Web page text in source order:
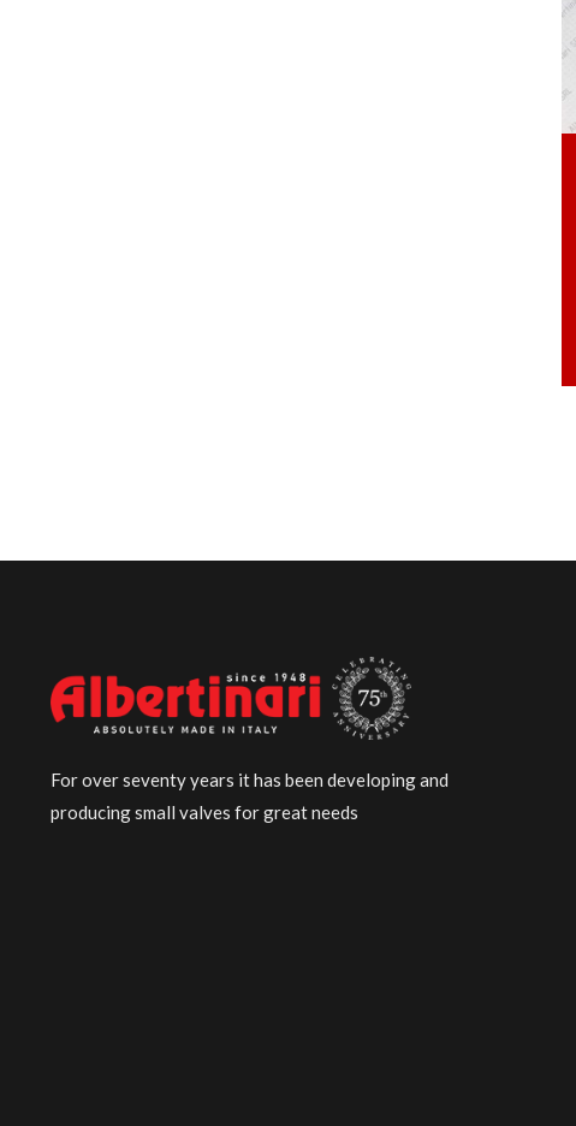
For over seventy years it has been developing and
producing small valves for great needs